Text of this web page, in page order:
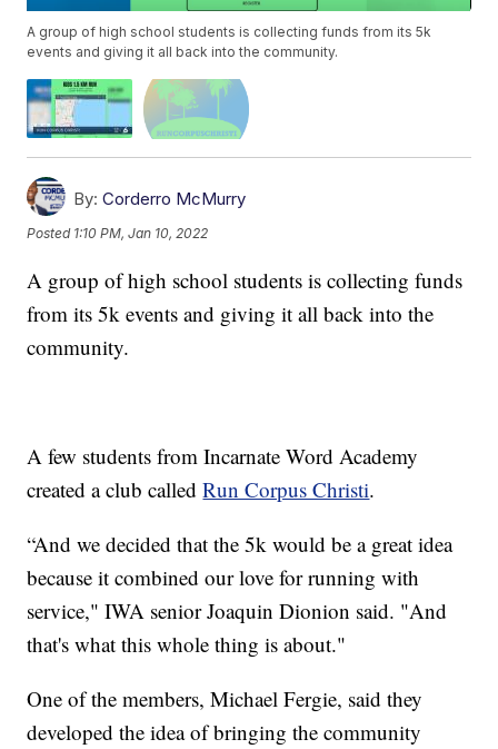
A group of high school students is collecting funds from its 5k
events and giving it all back into the community.
By: Corderro McMurry
Posted 1:10 PM, Jan 10, 2022
A group of high school students is collecting funds
from its 5k events and giving it all back into the
community.
A few students from Incarnate Word Academy
created a club calledRun Corpus Christi.
“And we decided that the 5k would be a great idea
because it combined our love for running with
service," IWA senior Joaquin Dionion said. "And
that's what this whole thing is about."
One of the members, Michael Fergie, said they
developed the idea of bringing the community